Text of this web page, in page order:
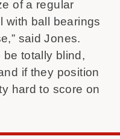
of a regular
with ball bearings
said Jones.
be totally blind,
if they position
hard to score on